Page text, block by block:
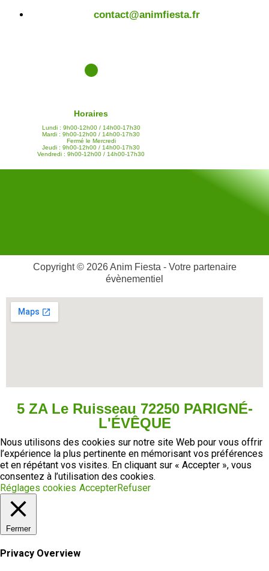
contact@animfiesta.fr
Horaires
Lundi : 9h00-12h00 / 14h00-17h30
Mardi : 9h00-12h00 / 14h00-17h30
Fermé le Mercredi
Jeudi : 9h00-12h00 / 14h00-17h30
Vendredi : 9h00-12h00 / 14h00-17h30
Copyright © 2026 Anim Fiesta - Votre partenaire
évènementiel
5 ZA Le Ruisseau 72250 PARIGNÉ-
L'ÉVÊQUE
Nous utilisons des cookies sur notre site Web pour vous offrir
l’expérience la plus pertinente en mémorisant vos préférences
et en répétant vos visites. En cliquant sur « Accepter », vous
consentez à l’utilisation des cookies.
Réglages cookies AccepterRefuser
Fermer
Privacy Overview